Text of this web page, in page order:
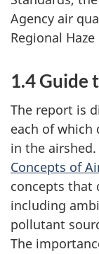
Agency air
Regional Haze
1.4 Guide
The report is
each of which
in the airshed.
Concepts of
concepts that
including
pollutant
The